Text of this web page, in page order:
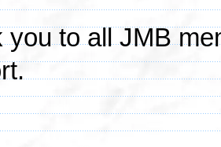
you to all JMB